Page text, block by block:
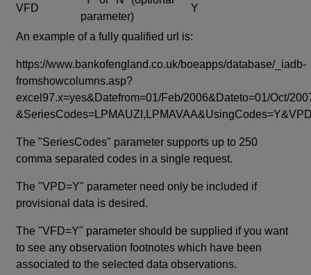
VFD
parameter)
Y
An example of a fully qualified url is:
https://www.bankofengland.co.uk/boeapps/database/_iadb-
fromshowcolumns.asp?
excel97.x=yes&Datefrom=01/Feb/2006&Dateto=01/Oct/
The "SeriesCodes" parameter supports up to 250
comma separated codes in a single request.
The "VPD=Y" parameter need only be included if
provisional data is desired.
The "VFD=Y" parameter should be supplied if you want
to see any observation footnotes which have been
associated to the selected data observations.